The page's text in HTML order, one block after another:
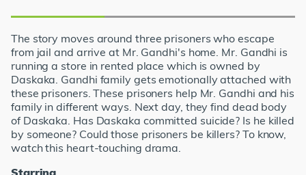
The story moves around three prisoners who escape
from jail and arrive at Mr. Gandhi's home. Mr. Gandhi is
running a store in rented place which is owned by
Daskaka. Gandhi family gets emotionally attached with
these prisoners. These prisoners help Mr. Gandhi and his
family in different ways. Next day, they find dead body
of Daskaka. Has Daskaka committed suicide? Is he killed
by someone? Could those prisoners be killers? To know,
watch this heart-touching drama.
Starring